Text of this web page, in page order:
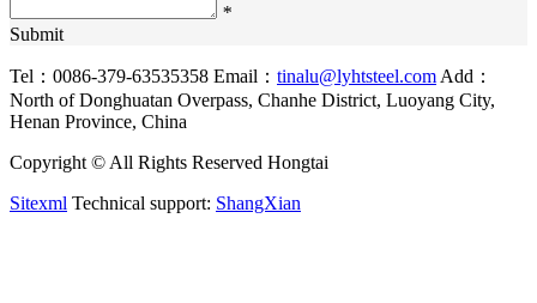
*
Submit
Tel：0086-379-63535358 Email： tinalu@lyhtsteel.com Add：
North of Donghuatan Overpass, Chanhe District, Luoyang City,
Henan Province, China
Copyright © All Rights Reserved Hongtai
Sitexml Technical support: ShangXian